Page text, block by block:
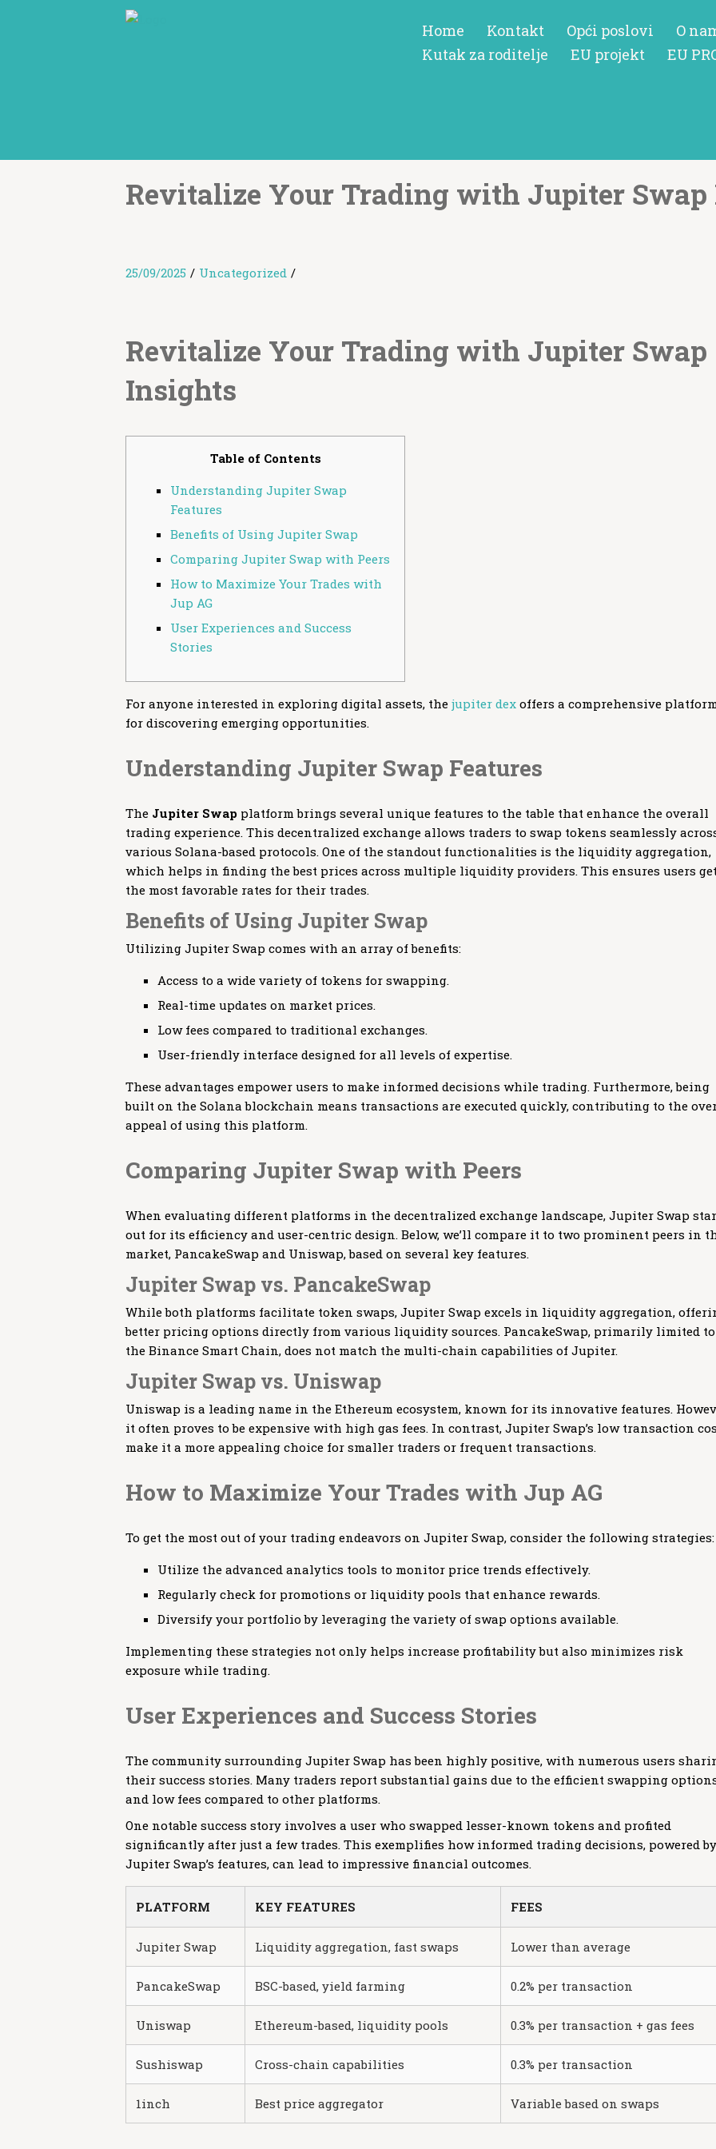
Home Kontakt Opći poslovi
O
Kutak za roditelje
EU projekt EU
Revitalize Your Trading with Jupiter
25/09/2025 / Uncategorized /
Revitalize Your Trading with Jupiter Swap
Insights
Table of Contents
Understanding Jupiter Swap
Features
Benefits of Using Jupiter Swap
Comparing Jupiter Swap with Peers
How to Maximize Your Trades with
Jup AG
User Experiences and Success
Stories
For anyone interested in exploring digital assets, the jupiter dex offers a comprehensive
for discovering emerging opportunities.
Understanding Jupiter Swap Features
The Jupiter Swap platform brings several unique features to the table that enhance the overall
trading experience. This decentralized exchange allows traders to swap tokens seamlessly
various Solana-based protocols. One of the standout functionalities is the liquidity aggregation,
which helps in finding the best prices across multiple liquidity providers. This ensures users
the most favorable rates for their trades.
Benefits of Using Jupiter Swap
Utilizing Jupiter Swap comes with an array of benefits:
Access to a wide variety of tokens for swapping.
Real-time updates on market prices.
Low fees compared to traditional exchanges.
User-friendly interface designed for all levels of expertise.
These advantages empower users to make informed decisions while trading. Furthermore, being
built on the Solana blockchain means transactions are executed quickly, contributing to the
appeal of using this platform.
Comparing Jupiter Swap with Peers
When evaluating different platforms in the decentralized exchange landscape, Jupiter Swap
out for its efficiency and user-centric design. Below, we’ll compare it to two prominent peers in
market, PancakeSwap and Uniswap, based on several key features.
Jupiter Swap vs. PancakeSwap
While both platforms facilitate token swaps, Jupiter Swap excels in liquidity aggregation,
better pricing options directly from various liquidity sources. PancakeSwap, primarily limited to
the Binance Smart Chain, does not match the multi-chain capabilities of Jupiter.
Jupiter Swap vs. Uniswap
Uniswap is a leading name in the Ethereum ecosystem, known for its innovative features.
it often proves to be expensive with high gas fees. In contrast, Jupiter Swap’s low transaction
make it a more appealing choice for smaller traders or frequent transactions.
How to Maximize Your Trades with Jup AG
To get the most out of your trading endeavors on Jupiter Swap, consider the following strategies:
Utilize the advanced analytics tools to monitor price trends effectively.
Regularly check for promotions or liquidity pools that enhance rewards.
Diversify your portfolio by leveraging the variety of swap options available.
Implementing these strategies not only helps increase profitability but also minimizes risk
exposure while trading.
User Experiences and Success Stories
The community surrounding Jupiter Swap has been highly positive, with numerous users
their success stories. Many traders report substantial gains due to the efficient swapping
and low fees compared to other platforms.
One notable success story involves a user who swapped lesser-known tokens and profited
significantly after just a few trades. This exemplifies how informed trading decisions, powered by
Jupiter Swap’s features, can lead to impressive financial outcomes.
PLATFORM KEY FEATURES FEES
Jupiter Swap Liquidity aggregation, fast swaps Lower than average
PancakeSwap BSC-based, yield farming 0.2% per transaction
Uniswap Ethereum-based, liquidity pools 0.3% per transaction + gas fees
Sushiswap Cross-chain capabilities 0.3% per transaction
1inch Best price aggregator Variable based on swaps